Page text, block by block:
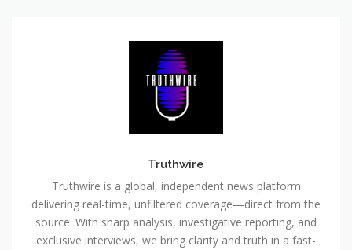
Truthwire
Truthwire is a global, independent news platform
delivering real-time, unfiltered coverage—direct from the
source. With sharp analysis, investigative reporting, and
exclusive interviews, we bring clarity and truth in a fast-